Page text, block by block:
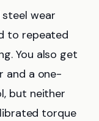
wear
to repeated
You also get
and a one-
but neither
torque